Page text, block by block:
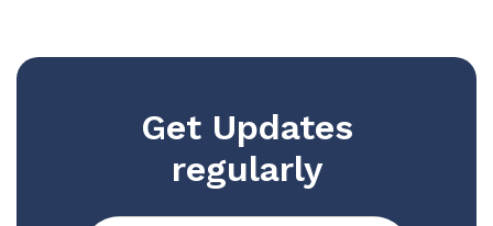
Get Updates
regularly